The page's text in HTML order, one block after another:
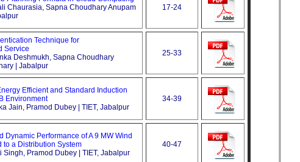
Chaurasia, Sapna Choudhary Anupam
17-24
Technique for
Service
Deshmukh, Sapna Choudhary
| Jabalpur
25-33
Efficient and Standard Induction
Environment
Jain, Pramod Dubey | TIET, Jabalpur
34-39
Dynamic Performance of A 9 MW Wind
to a Distribution System
Singh, Pramod Dubey | TIET, Jabalpur
40-47